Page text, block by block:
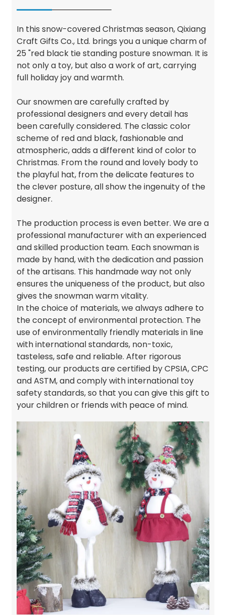
In this snow-covered Christmas season, Qixiang
Craft Gifts Co., Ltd. brings you a unique charm of
25 "red black tie standing posture snowman. It is
not only a toy, but also a work of art, carrying
full holiday joy and warmth.
Our snowmen are carefully crafted by
professional designers and every detail has
been carefully considered. The classic color
scheme of red and black, fashionable and
atmospheric, adds a different kind of color to
Christmas. From the round and lovely body to
the playful hat, from the delicate features to
the clever posture, all show the ingenuity of the
designer.
The production process is even better. We are a
professional manufacturer with an experienced
and skilled production team. Each snowman is
made by hand, with the dedication and passion
of the artisans. This handmade way not only
ensures the uniqueness of the product, but also
gives the snowman warm vitality.
In the choice of materials, we always adhere to
the concept of environmental protection. The
use of environmentally friendly materials in line
with international standards, non-toxic,
tasteless, safe and reliable. After rigorous
testing, our products are certified by CPSIA, CPC
and ASTM, and comply with international toy
safety standards, so that you can give this gift to
your children or friends with peace of mind.